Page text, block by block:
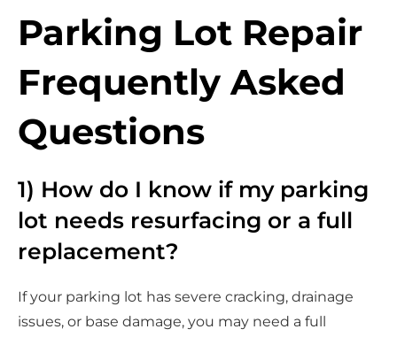
Parking Lot Repair
Frequently Asked
Questions
1) How do I know if my parking
lot needs resurfacing or a full
replacement?
If your parking lot has severe cracking, drainage
issues, or base damage, you may need a full